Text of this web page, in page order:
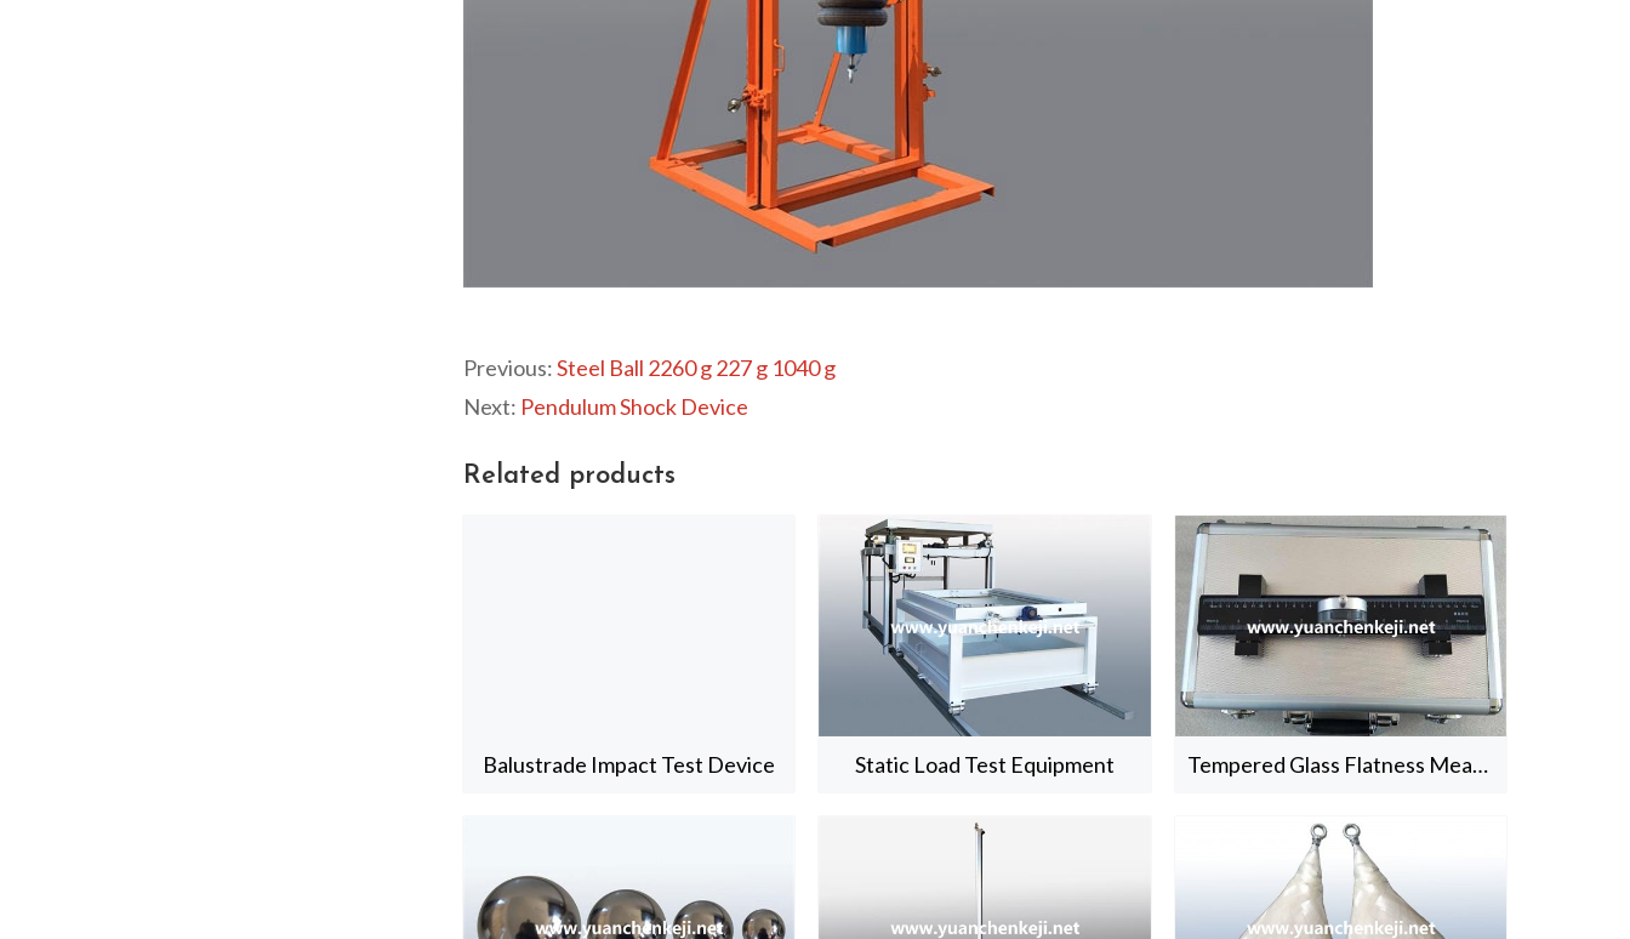
Previous:Steel Ball 2260 g 227 g 1040 g
Next: Pendulum Shock Device
Related products
Balustrade Impact Test Device Static Load Test Equipment Tempered Glass Flatness Measure